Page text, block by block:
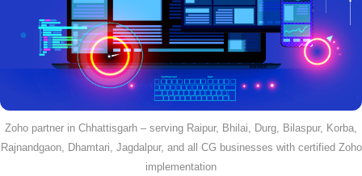
Zoho partner in Chhattisgarh – serving Raipur, Bhilai, Durg, Bilaspur, Korba,
Rajnandgaon, Dhamtari, Jagdalpur, and all CG businesses with certified Zoho
implementation